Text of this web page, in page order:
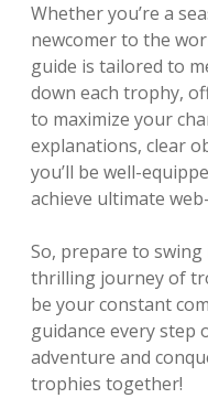
Whether you’re a
newcomer to the
guide is tailored to
down each trophy,
to maximize your
explanations, clear
you’ll be well-
achieve ultimate
So, prepare to
thrilling journey of
be your constant
guidance every step
adventure and
trophies together!